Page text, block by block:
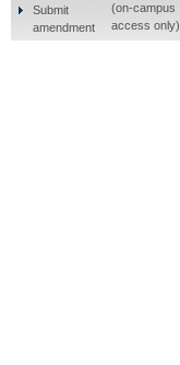
Submit
amendment
(on-campus
access only)